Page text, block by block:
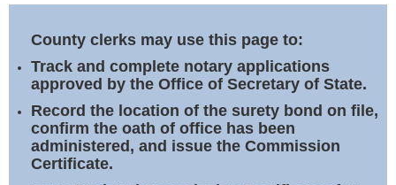
Notary Commissions
County clerks may use this page to:
Track and complete notary applications
approved by the Office of Secretary of State.
Record the location of the surety bond on file,
confirm the oath of office has been
administered, and issue the Commission
Certificate.